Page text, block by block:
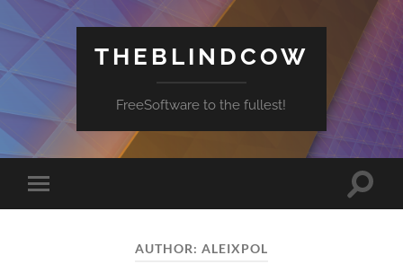
THEBLINDCOW
FreeSoftware to the fullest!
Toggle
mobile
Toggle
AUTHOR: ALEIXPOL